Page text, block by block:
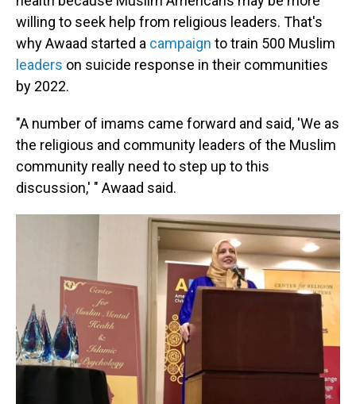
willing to seek help from religious leaders. That's
why Awaad started a campaign to train 500 Muslim
leaders on suicide response in their communities
by 2022.
"A number of imams came forward and said, 'We as
the religious and community leaders of the Muslim
community really need to step up to this
discussion,' " Awaad said.